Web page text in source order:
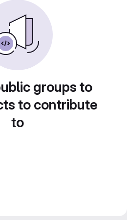
groups to
to contribute
to